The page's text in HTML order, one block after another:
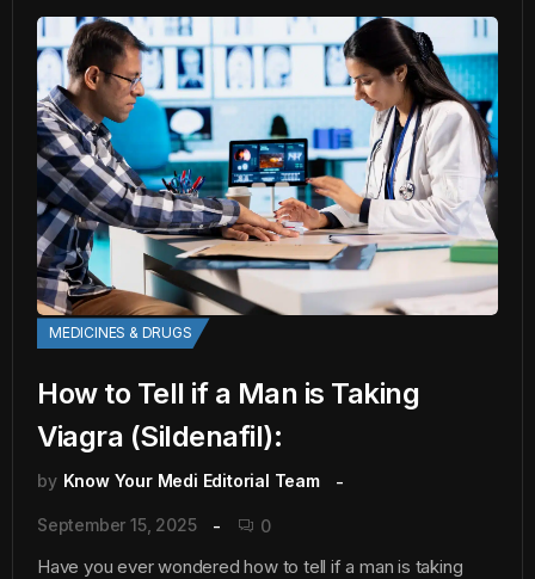
MEDICINES & DRUGS
How to Tell if a Man is Taking
Viagra (Sildenafil):
by Know Your Medi Editorial Team
September 15, 2025 0
Have you ever wondered how to tell if a man is taking